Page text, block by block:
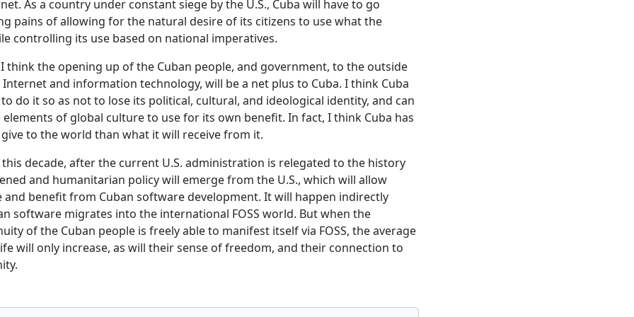
As a country under constant siege by the U.S., Cuba will have to go
pains of allowing for the natural desire of its citizens to use what the
controlling its use based on national imperatives.
think the opening up of the Cuban people, and government, to the outside
and information technology, will be a net plus to Cuba. I think Cuba
do it so as not to lose its political, cultural, and ideological identity, and can
elements of global culture to use for its own benefit. In fact, I think Cuba has
to the world than what it will receive from it.
decade, after the current U.S. administration is relegated to the history
and humanitarian policy will emerge from the U.S., which will allow
and benefit from Cuban software development. It will happen indirectly
software migrates into the international FOSS world. But when the
of the Cuban people is freely able to manifest itself via FOSS, the average
will only increase, as will their sense of freedom, and their connection to